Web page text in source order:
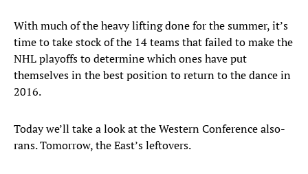
With much of the heavy lifting done for the summer, it’s
time to take stock of the 14 teams that failed to make the
NHL playoffs to determine which ones have put
themselves in the best position to return to the dance in
2016.
Today we’ll take a look at the Western Conference also-
rans. Tomorrow, the East’s leftovers.